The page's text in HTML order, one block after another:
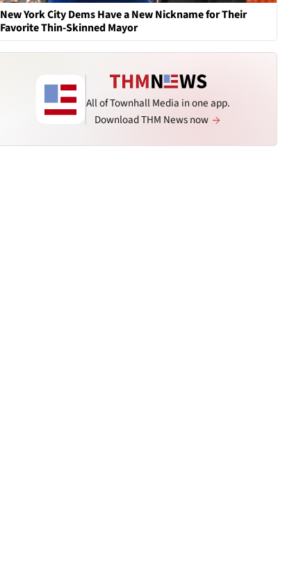
New York City Dems Have a New Nickname for Their
Favorite Thin-Skinned Mayor
All of Townhall Media in one app.
Download THM News now